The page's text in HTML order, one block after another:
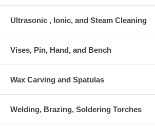
Ultrasonic , Ionic, and Steam Cleaning
Vises, Pin, Hand, and Bench
Wax Carving and Spatulas
Welding, Brazing, Soldering Torches